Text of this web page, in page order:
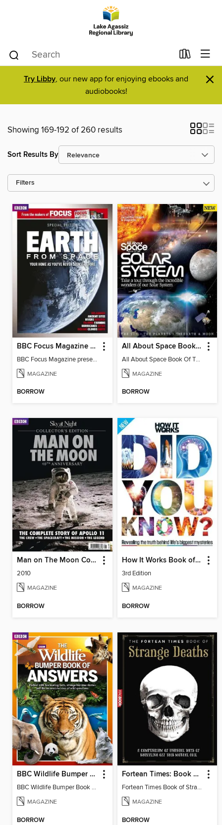
Try Libby, our new app for enjoying ebooks and
audiobooks!
×
Showing 169-192 of 260 results
Sort Results By
Filters
BBC Focus Magazine present Earth from Space
BBC Focus Magazine present Earth from Space
MAGAZINE
BORROW
All About Space Book of the Solar System
All About Space Book Of The Solar System 4th Edition
MAGAZINE
BORROW
Man on The Moon Collector's Edition
2010
MAGAZINE
BORROW
How It Works Book of Did You Know?
3rd Edition
MAGAZINE
BORROW
BBC Wildlife Bumper Book of Answers
BBC Wildlife Bumper Book of Answers
MAGAZINE
BORROW
Fortean Times: Book of Strange Deaths
Fortean Times Book of Strange Deaths
MAGAZINE
BORROW